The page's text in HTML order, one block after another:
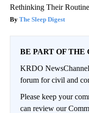
Rethinking Their Routine
The Sleep Digest
BE PART OF THE
KRDO
forum for civil and
Please keep your
can review our